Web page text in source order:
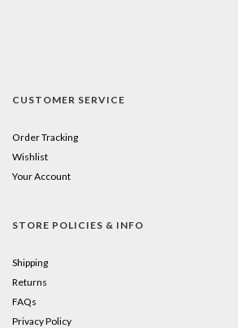
CUSTOMER SERVICE
Order Tracking
Wishlist
Your Account
STORE POLICIES & INFO
Shipping
Returns
FAQs
Privacy Policy